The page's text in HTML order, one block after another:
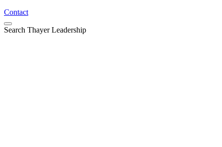
Contact
Search Thayer Leadership